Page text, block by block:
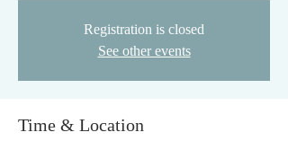
Registration is closed
See other events
Time & Location